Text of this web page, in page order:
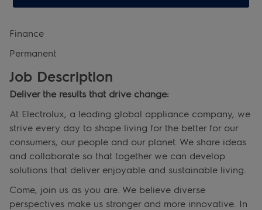
Finance
Permanent
Job Description
Deliver the results that drive change:
At Electrolux, a leading global appliance company, we
strive every day to shape living for the better for our
consumers, our people and our planet. We share ideas
and collaborate so that together we can develop
solutions that deliver enjoyable and sustainable living.
Come, join us as you are. We believe diverse
perspectives make us stronger and more innovative. In